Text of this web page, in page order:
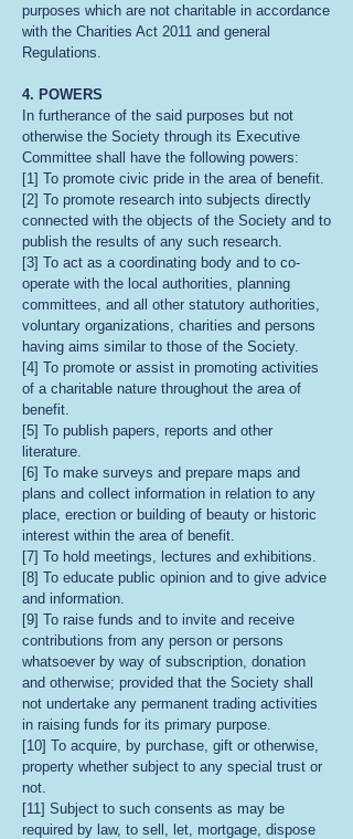
purposes which are not charitable in accordance
with the Charities Act 2011 and general
Regulations.
4. POWERS
In furtherance of the said purposes but not
otherwise the Society through its Executive
Committee shall have the following powers:
[1] To promote civic pride in the area of benefit.
[2] To promote research into subjects directly
connected with the objects of the Society and to
publish the results of any such research.
[3] To act as a coordinating body and to co-
operate with the local authorities, planning
committees, and all other statutory authorities,
voluntary organizations, charities and persons
having aims similar to those of the Society.
[4] To promote or assist in promoting activities
of a charitable nature throughout the area of
benefit.
[5] To publish papers, reports and other
literature.
[6] To make surveys and prepare maps and
plans and collect information in relation to any
place, erection or building of beauty or historic
interest within the area of benefit.
[7] To hold meetings, lectures and exhibitions.
[8] To educate public opinion and to give advice
and information.
[9] To raise funds and to invite and receive
contributions from any person or persons
whatsoever by way of subscription, donation
and otherwise; provided that the Society shall
not undertake any permanent trading activities
in raising funds for its primary purpose.
[10] To acquire, by purchase, gift or otherwise,
property whether subject to any special trust or
not.
[11] Subject to such consents as may be
required by law, to sell, let, mortgage, dispose